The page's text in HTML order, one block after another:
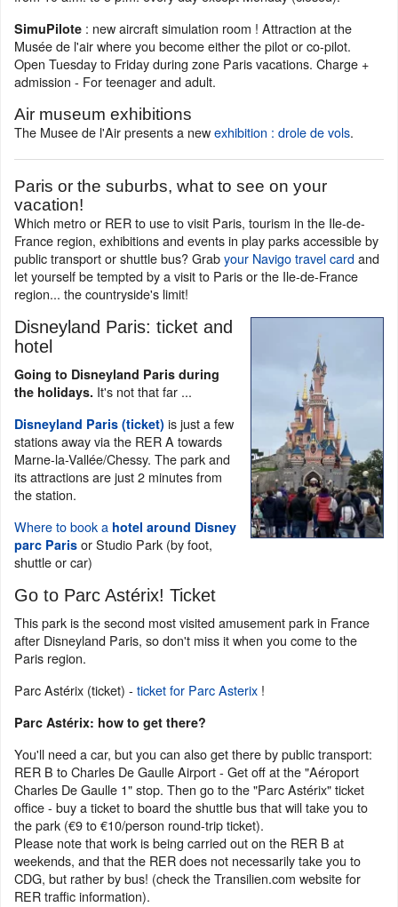
SimuPilote : new aircraft simulation room ! Attraction at the
Musée de l'air where you become either the pilot or co-pilot.
Open Tuesday to Friday during zone Paris vacations. Charge +
admission - For teenager and adult.
Air museum exhibitions
The Musee de l'Air presents a newexhibition : drole de vols.
Paris or the suburbs, what to see on your
vacation!
Which metro or RER to use to visit Paris, tourism in the Ile-de-
France region, exhibitions and events in play parks accessible by
public transport or shuttle bus? Grabyour Navigo travel cardand
let yourself be tempted by a visit to Paris or the Ile-de-France
region... the countryside's limit!
Disneyland Paris: ticket and
hotel
Going to Disneyland Paris during
the holidays. It's not that far ...
Disneyland Paris (ticket) is just a few
stations away via the RER A towards
Marne-la-Vallée/Chessy. The park and
its attractions are just 2 minutes from
the station.
Where to book a hotel around Disney
parc Paris or Studio Park (by foot,
shuttle or car)
Go to Parc Astérix! Ticket
This park is the second most visited amusement park in France
after Disneyland Paris, so don't miss it when you come to the
Paris region.
Parc Astérix (ticket) - ticket for Parc Asterix !
Parc Astérix: how to get there?
You'll need a car, but you can also get there by public transport:
RER B to Charles De Gaulle Airport - Get off at the "Aéroport
Charles De Gaulle 1" stop. Then go to the "Parc Astérix" ticket
office - buy a ticket to board the shuttle bus that will take you to
the park (€9 to €10/person round-trip ticket).
Please note that work is being carried out on the RER B at
weekends, and that the RER does not necessarily take you to
CDG, but rather by bus! (check the Transilien.com website for
RER traffic information).